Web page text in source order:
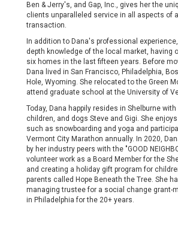
Ben & Jerry's, and Gap, Inc., gives her the
clients unparalleled service in all aspects of
transaction.
In addition to Dana's professional
depth knowledge of the local market, having
six homes in the last fifteen years. Before
Dana lived in San Francisco, Philadelphia,
Hole, Wyoming. She relocated to the Green
attend graduate school at the University of
Today, Dana happily resides in Shelburne
children, and dogs Steve and Gigi. She
such as snowboarding and yoga and
Vermont City Marathon annually. In 2020,
by her industry peers with the "GOOD
volunteer work as a Board Member for the
and creating a holiday gift program for
parents called Hope Beneath the Tree. She
managing trustee for a social change grant-
in Philadelphia for the 20+ years.